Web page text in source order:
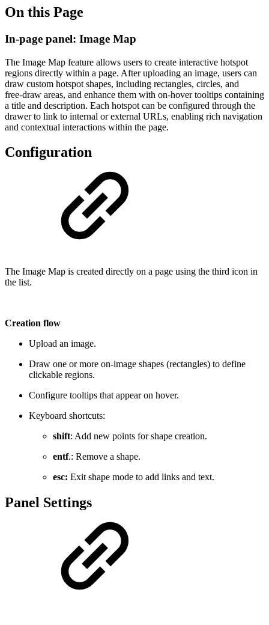
On this Page
In-page panel: Image Map
The Image Map feature allows users to create interactive hotspot
regions directly within a page. After uploading an image, users can
draw custom hotspot shapes, including rectangles, circles, and
free‑draw areas, and enhance them with on‑hover tooltips containing
a title and description. Each hotspot can be configured through the
drawer to link to internal or external URLs, enabling rich navigation
and contextual interactions within the page.
Configuration
The Image Map is created directly on a page using the third icon in
the list.
Creation flow
Upload an image.
Draw one or more on-image shapes (rectangles) to define
clickable regions.
Configure tooltips that appear on hover.
Keyboard shortcuts:
shift: Add new points for shape creation.
entf.: Remove a shape.
esc: Exit shape mode to add links and text.
Panel Settings